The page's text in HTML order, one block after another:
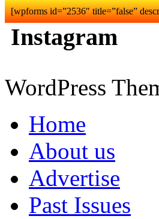
[wpforms id=”2536″ title=”false”
Instagram
WordPress
Home
About us
Advertise
Past Issues